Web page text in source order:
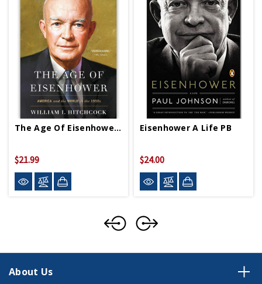
The Age Of Eisenhower PB
$21.99
Eisenhower A Life PB
$24.00
About Us